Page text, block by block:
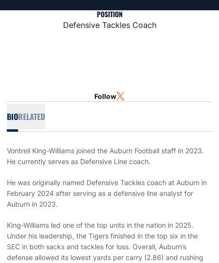
POSITION
Defensive Tackles Coach
Follow TWITTER
OPENS IN A NEW WINDOW
BIORELATED
Vontrell King-Williams joined the Auburn Football staff in 2023.
He currently serves as Defensive Line coach.
He was originally named Defensive Tackles coach at Auburn in
February 2024 after serving as a defensive line analyst for
Auburn in 2023.
King-Williams led one of the top units in the nation in 2025.
Under his leadership, the Tigers finished in the top six in the
SEC in both sacks and tackles for loss. Overall, Auburn’s
defense allowed its lowest yards per carry (2.86) and rushing